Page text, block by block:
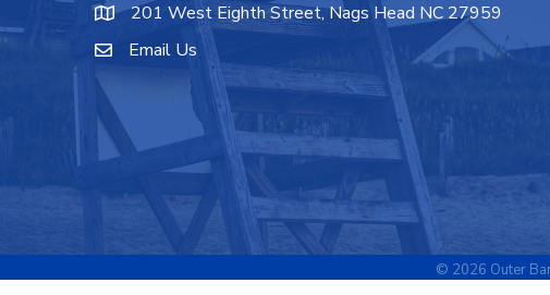
201 West Eighth Street, Nags Head NC 27959
Email Us
© 2026 Outer